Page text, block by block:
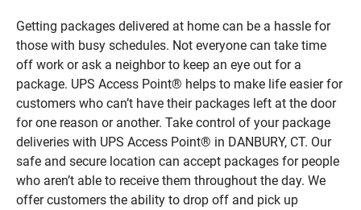
Getting packages delivered at home can be a hassle for
those with busy schedules. Not everyone can take time
off work or ask a neighbor to keep an eye out for a
package. UPS Access Point® helps to make life easier for
customers who can’t have their packages left at the door
for one reason or another. Take control of your package
deliveries with UPS Access Point® in DANBURY, CT. Our
safe and secure location can accept packages for people
who aren’t able to receive them throughout the day. We
offer customers the ability to drop off and pick up